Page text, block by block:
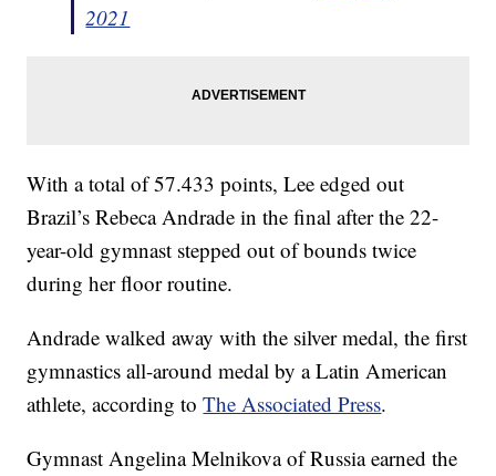
2021
With a total of 57.433 points, Lee edged out
Brazil’s Rebeca Andrade in the final after the 22-
year-old gymnast stepped out of bounds twice
during her floor routine.
Andrade walked away with the silver medal, the first
gymnastics all-around medal by a Latin American
athlete, according toThe Associated Press.
Gymnast Angelina Melnikova of Russia earned the